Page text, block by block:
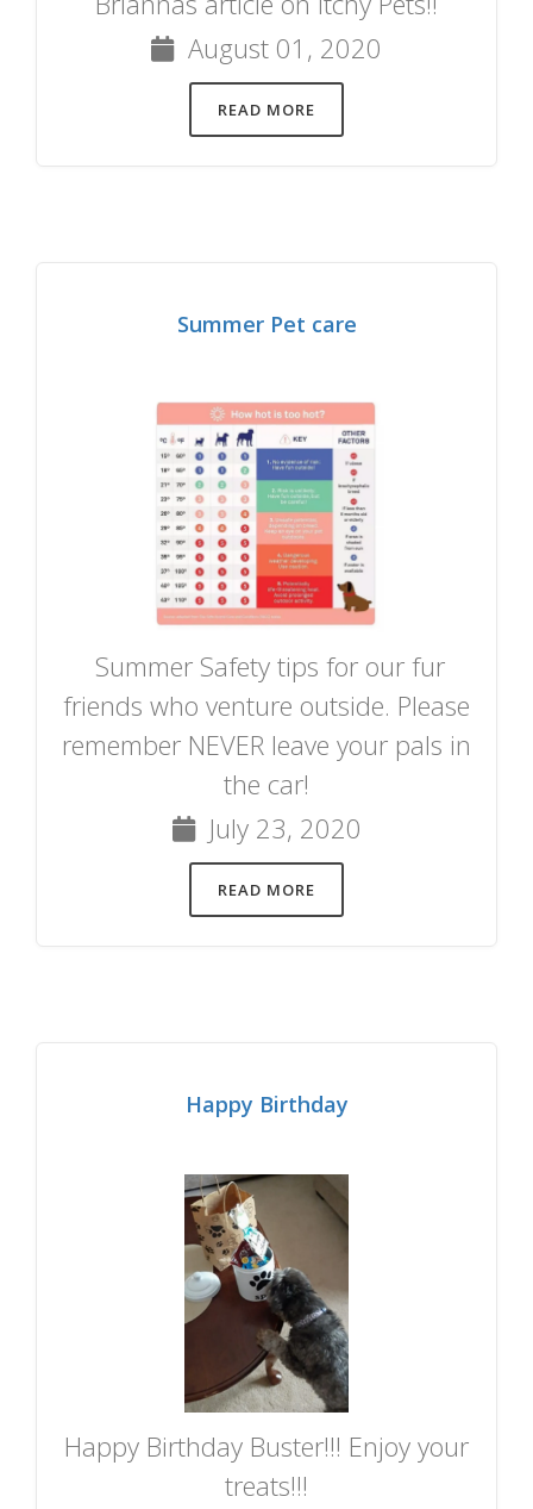
August 01, 2020
READ MORE
Summer Pet care
Summer Safety tips for our fur
friends who venture outside. Please
remember NEVER leave your pals in
the car!
July 23, 2020
READ MORE
Happy Birthday
Happy Birthday Buster!!! Enjoy your
treats!!!